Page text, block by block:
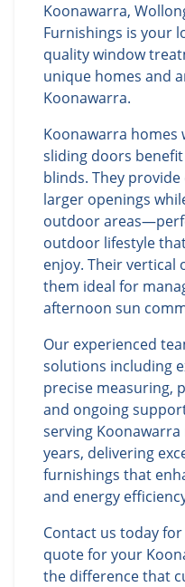
Koonawarra,
Furnishings is your
quality window
unique homes and
Koonawarra.
Koonawarra homes
sliding doors
blinds. They
larger openings
outdoor
outdoor lifestyle
enjoy. Their vertical
them ideal for
afternoon sun
Our experienced
solutions including
precise measuring,
and ongoing
serving
years, delivering
furnishings that
and energy
Contact us today
quote for your
the difference that